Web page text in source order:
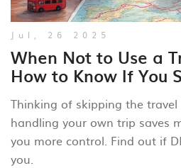
Jul, 26 2025
When Not to Use a
How to Know If You
Trips Yourself
Thinking of skipping the travel
handling your own trip saves
you more control. Find out if
you.